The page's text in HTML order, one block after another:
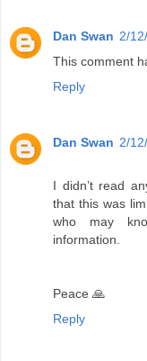
Dan Swan 2/
This comment
Reply
Dan Swan 2/
I didn’t read
that this was
who may
information.
Peace 🙏
Reply